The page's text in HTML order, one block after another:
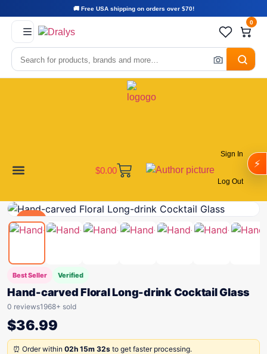
🚚 Free USA shipping on orders over $70!
0
$0.00
Sign In
Log Out
Deal
Best Seller Verified
Hand-carved Floral Long-drink Cocktail Glass
0 reviews1968+ sold
$36.99
⏰ Order within 02h 15m 32s to get faster processing.
⚡